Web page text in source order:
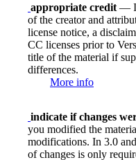
appropriate credit — If
of the creator and
license notice, a
CC licenses prior to
title of the material if
differences.
More info
indicate if changes
you modified the
modifications. In 3.0
of changes is only